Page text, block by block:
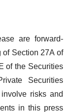
are forward-
of Section 27A of
of the Securities
Securities
risks and
in this press